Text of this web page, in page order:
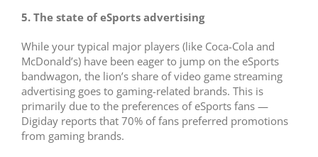
5. The state of eSports advertising
While your typical major players (like Coca-Cola and
McDonald’s) have been eager to jump on the eSports
bandwagon, the lion’s share of video game streaming
advertising goes to gaming-related brands. This is
primarily due to the preferences of eSports fans —
Digiday reports that 70% of fans preferred promotions
from gaming brands.